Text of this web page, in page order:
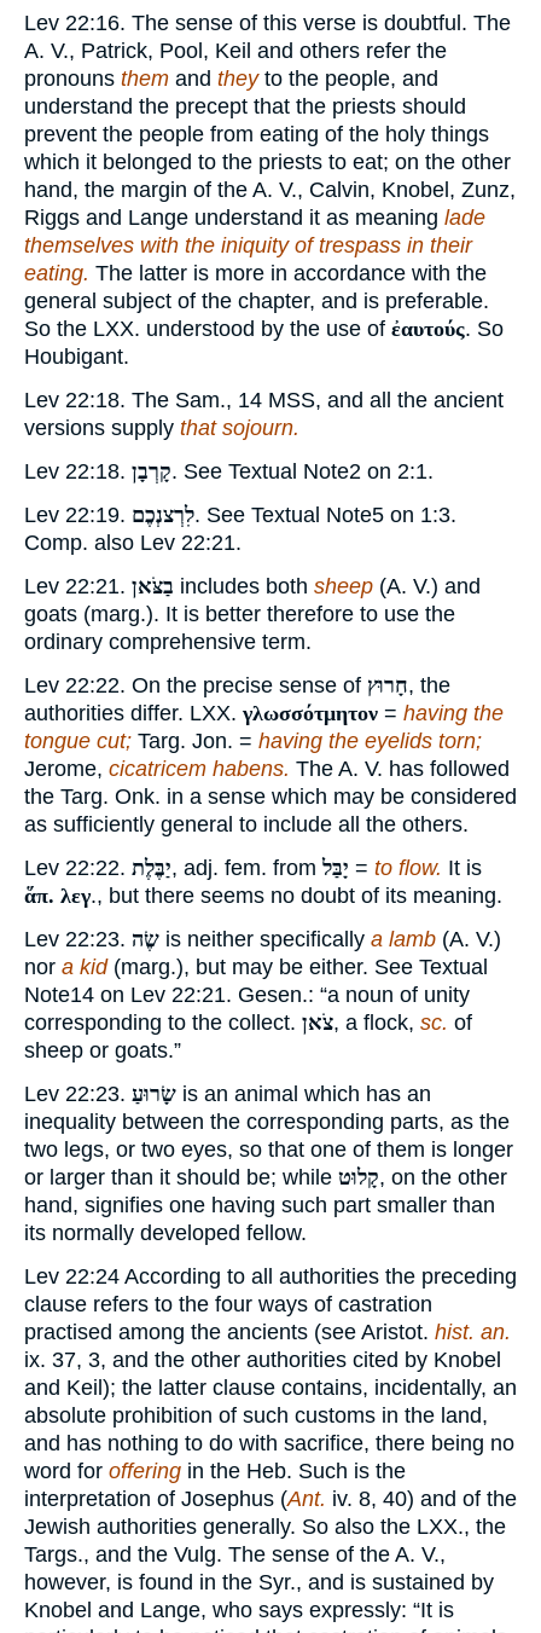
Lev 22:16. The sense of this verse is doubtful. The
A. V., Patrick, Pool, Keil and others refer the
pronouns them and theyto the people, and
understand the precept that the priests should
prevent the people from eating of the holy things
which it belonged to the priests to eat; on the other
hand, the margin of the A. V., Calvin, Knobel, Zunz,
Riggs and Lange understand it as meaning lade
themselves with the iniquity of trespass in their
eating. The latter is more in accordance with the
general subject of the chapter, and is preferable.
So the LXX. understood by the use of ἐαυτούς. So
Houbigant.
Lev 22:18. The Sam., 14 MSS, and all the ancient
versions supply that sojourn.
Lev 22:18. קָרְבָן. See Textual Note2 on 2:1.
Lev 22:19. לִרְצנְכֶם. See Textual Note5 on 1:3.
Comp. also Lev 22:21.
Lev 22:21. בַצֹּאן includes both sheep (A. V.) and
goats (marg.). It is better therefore to use the
ordinary comprehensive term.
Lev 22:22. On the precise sense of חָרוּץ, the
authorities differ. LXX. γλωσσότμητον = having the
tongue cut; Targ. Jon. = having the eyelids torn;
Jerome, cicatricem habens. The A. V. has followed
the Targ. Onk. in a sense which may be considered
as sufficiently general to include all the others.
Lev 22:22. יַבֶּלֶת, adj. fem. from יָבַּל = to flow. It is
ἅπ. λεγ., but there seems no doubt of its meaning.
Lev 22:23. שֶׂה is neither specifically a lamb (A. V.)
nor a kid(marg.), but may be either. See Textual
Note14 on Lev 22:21. Gesen.: “a noun of unity
corresponding to the collect. צֹאן, a flock, sc. of
sheep or goats.”
Lev 22:23. שָׂרוּעַ is an animal which has an
inequality between the corresponding parts, as the
two legs, or two eyes, so that one of them is longer
or larger than it should be; while קָלוּט, on the other
hand, signifies one having such part smaller than
its normally developed fellow.
Lev 22:24 According to all authorities the preceding
clause refers to the four ways of castration
practised among the ancients (see Aristot. hist. an.
ix. 37, 3, and the other authorities cited by Knobel
and Keil); the latter clause contains, incidentally, an
absolute prohibition of such customs in the land,
and has nothing to do with sacrifice, there being no
word for offering in the Heb. Such is the
interpretation of Josephus (Ant. iv. 8, 40) and of the
Jewish authorities generally. So also the LXX., the
Targs., and the Vulg. The sense of the A. V.,
however, is found in the Syr., and is sustained by
Knobel and Lange, who says expressly: “It is